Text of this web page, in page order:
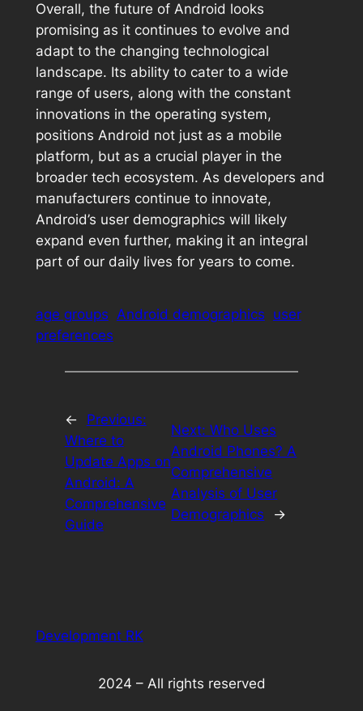
Overall, the future of Android looks
promising as it continues to evolve and
adapt to the changing technological
landscape. Its ability to cater to a wide
range of users, along with the constant
innovations in the operating system,
positions Android not just as a mobile
platform, but as a crucial player in the
broader tech ecosystem. As developers and
manufacturers continue to innovate,
Android’s user demographics will likely
expand even further, making it an integral
part of our daily lives for years to come.
age groups Android demographics user
preferences
←
Previous:
Where to
Update Apps on
Android: A
Comprehensive
Guide
Next:Who Uses
Android Phones? A
Comprehensive
Analysis of User
Demographics
→
Development RK
2024 – All rights reserved